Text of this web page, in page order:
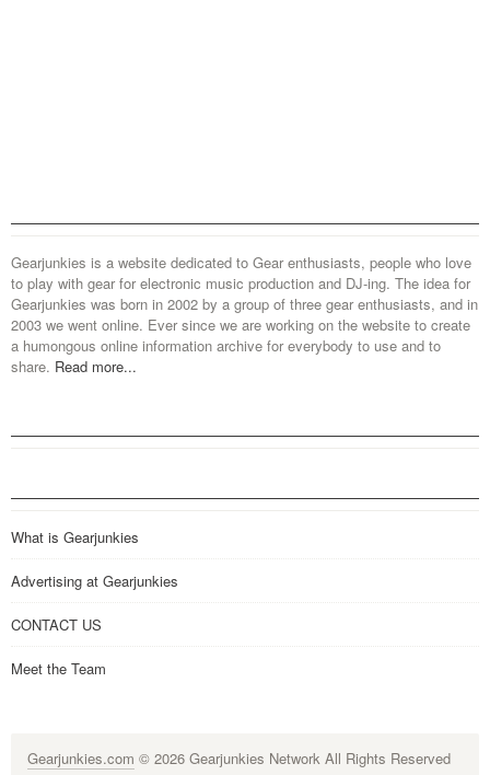
Gearjunkies is a website dedicated to Gear enthusiasts, people who love
to play with gear for electronic music production and DJ-ing. The idea for
Gearjunkies was born in 2002 by a group of three gear enthusiasts, and in
2003 we went online. Ever since we are working on the website to create
a humongous online information archive for everybody to use and to
share. Read more...
What is Gearjunkies
Advertising at Gearjunkies
CONTACT US
Meet the Team
Gearjunkies.com © 2026 Gearjunkies Network All Rights Reserved